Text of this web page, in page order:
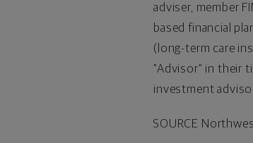
adviser, member
based financial
(long-term care
"Advisor" in their
investment
SOURCE